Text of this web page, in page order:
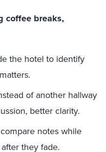
coffee breaks,
the hotel to identify
of another hallway
better clarity.
notes while
they fade.